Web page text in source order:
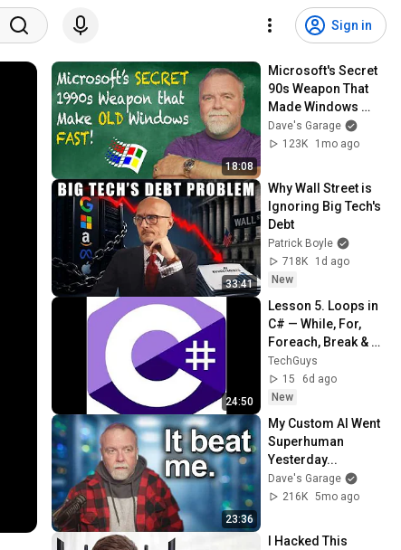
Sign in
18:08
Microsoft's Secret
90s Weapon That
Made Windows
Fast
Dave's Garage
123K
1mo ago
33:41
Why Wall Street is
Ignoring Big Tech's
Debt
Patrick Boyle
718K
1d ago
New
24:50
Lesson 5. Loops in
C# — While, For,
Foreach, Break &
Continue
TechGuys
15
6d ago
New
23:36
My Custom AI Went
Superhuman
Yesterday...
Dave's Garage
216K 5mo ago
I Hacked This